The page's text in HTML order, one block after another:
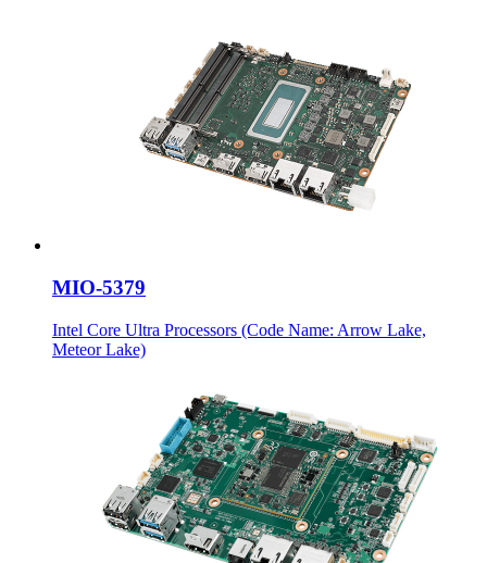
MIO-5379
Intel Core Ultra Processors (Code Name: Arrow Lake,
Meteor Lake)